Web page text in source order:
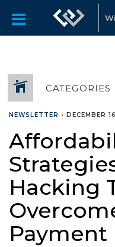
CATEGORIES
NEWSLETTER • DECEMBER
Hacking
Payment